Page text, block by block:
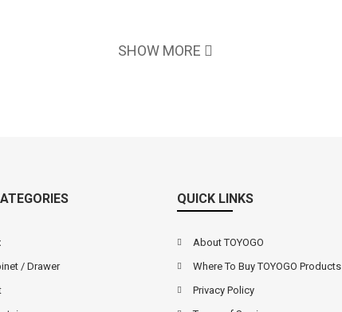
SHOW MORE
/ Drawer
QUICK LINKS
About TOYOGO
Where To Buy TOYOGO Products
Privacy Policy